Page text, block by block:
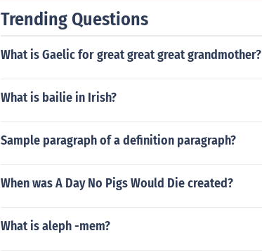
Trending Questions
What is Gaelic for great great great grandmother?
What is bailie in Irish?
Sample paragraph of a definition paragraph?
When was A Day No Pigs Would Die created?
What is aleph -mem?